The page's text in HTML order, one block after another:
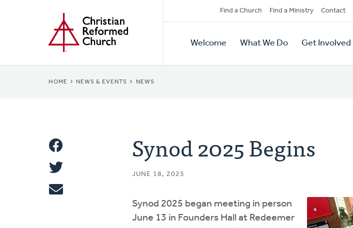
Secondary
Navigation
Find a Church Find a Ministry Contact
Primary
Navigation
Welcome What We Do Get Involved
BREADCRUMB
HOME NEWS & EVENTS NEWS
Share
This
Share
Tweet
Synod 2025 Begins
JUNE 18, 2025
Synod 2025 began meeting in person
June 13 in Founders Hall at Redeemer